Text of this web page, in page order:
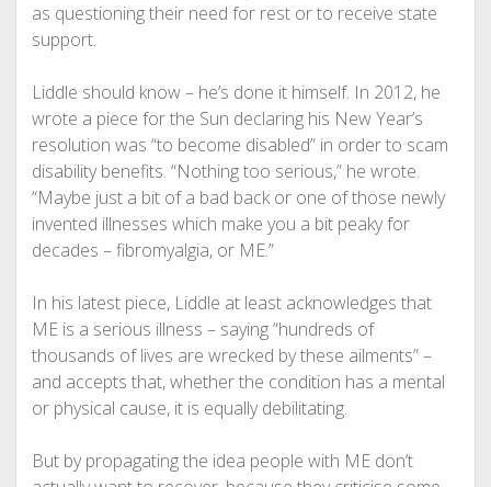
as questioning their need for rest or to receive state
support.
Liddle should know – he’s done it himself. In 2012, he
wrote a piece for the Sun declaring his New Year’s
resolution was “to become disabled” in order to scam
disability benefits. “Nothing too serious,” he wrote.
“Maybe just a bit of a bad back or one of those newly
invented illnesses which make you a bit peaky for
decades – fibromyalgia, or ME.”
In his latest piece, Liddle at least acknowledges that
ME is a serious illness – saying “hundreds of
thousands of lives are wrecked by these ailments” –
and accepts that, whether the condition has a mental
or physical cause, it is equally debilitating.
But by propagating the idea people with ME don’t